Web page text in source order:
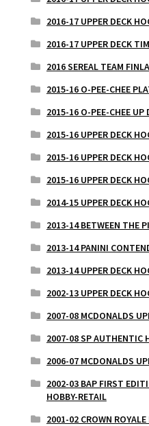
2016-17 UPPER DECK
2016-17 UPPER DECK
2016 SEREAL TEAM
2015-16 O-PEE-CHEE
2015-16 O-PEE-CHEE UP
2015-16 UPPER DECK
2015-16 UPPER DECK
2015-16 UPPER DECK
2014-15 UPPER DECK
2013-14 BETWEEN THE
2013-14 PANINI
2013-14 UPPER DECK
2002-13 UPPER DECK
2007-08 MCDONALDS
2007-08 SP AUTHENTIC
2006-07 MCDONALDS
2002-03 BAP FIRST
HOBBY-RETAIL
2001-02 CROWN ROYALE